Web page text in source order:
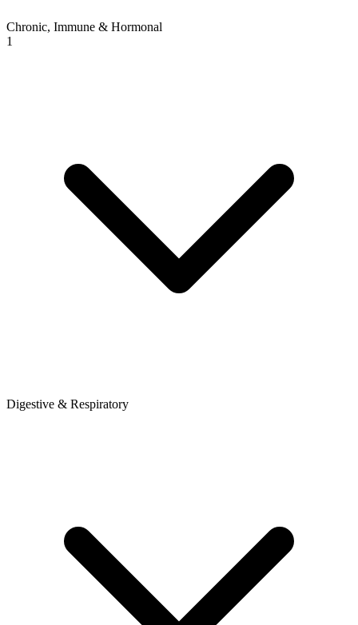
Chronic, Immune & Hormonal
1
Digestive & Respiratory